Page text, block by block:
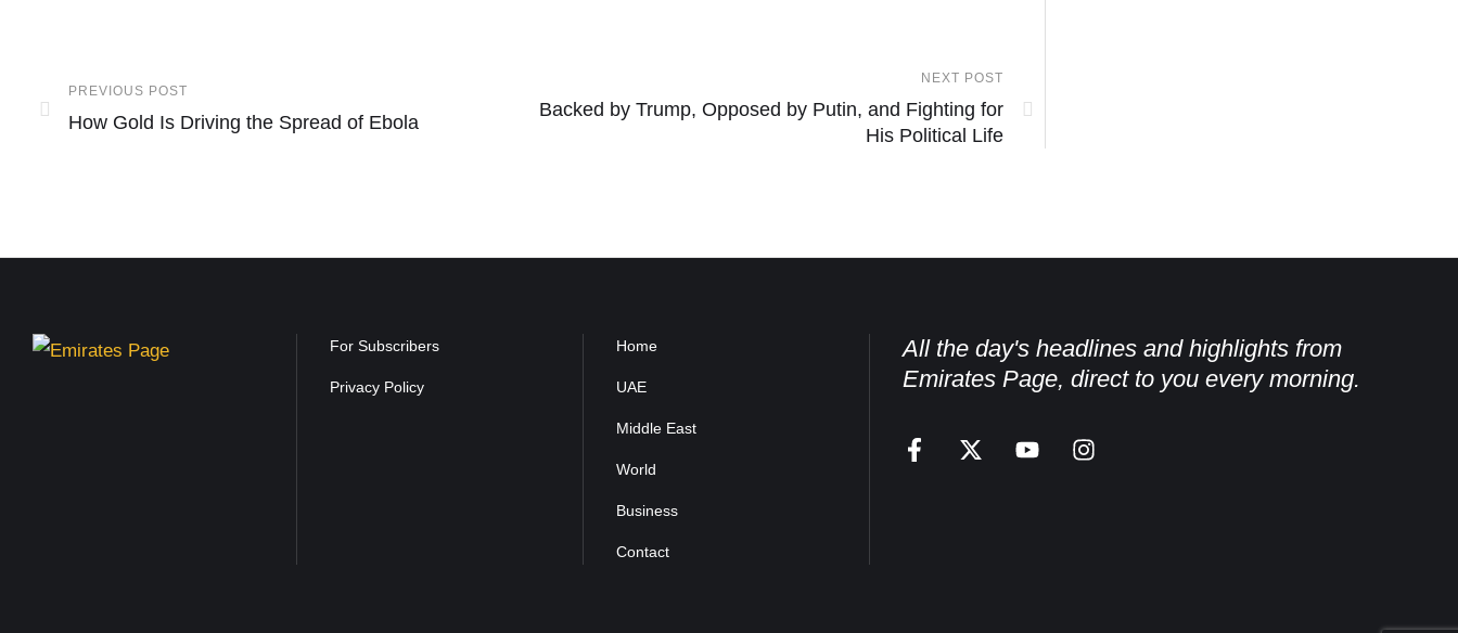
PREVIOUS POST
How Gold Is Driving the Spread of Ebola
NEXT POST
Backed by Trump, Opposed by Putin, and Fighting for
His Political Life
For Subscribers
Privacy Policy
Home
UAE
Middle East
World
Business
Contact
All the day's headlines and highlights from
Emirates Page, direct to you every morning.